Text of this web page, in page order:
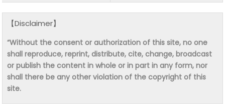
【Disclaimer】
“Without the consent or authorization of this site, no one
shall reproduce, reprint, distribute, cite, change, broadcast
or publish the content in whole or in part in any form, nor
shall there be any other violation of the copyright of this
site.